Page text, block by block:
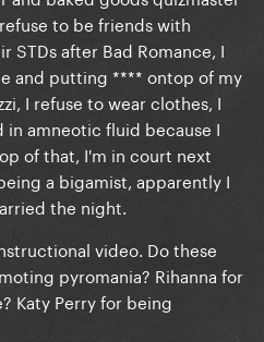
to be friends with
STDs after Bad Romance, I
and putting **** ontop of my
I refuse to wear clothes, I
in amneotic fluid because I
of that, I'm in court next
a bigamist, apparently I
the night.
video. Do these
pyromania? Rihanna for
Katy Perry for being